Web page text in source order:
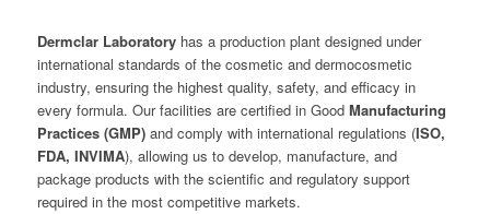
Dermclar Laboratoryhas a production plant designed under
international standards of the cosmetic and dermocosmetic
industry, ensuring the highest quality, safety, and efficacy in
every formula. Our facilities are certified in Good Manufacturing
Practices (GMP)and comply with international regulations (ISO,
FDA, INVIMA), allowing us to develop, manufacture, and
package products with the scientific and regulatory support
required in the most competitive markets.